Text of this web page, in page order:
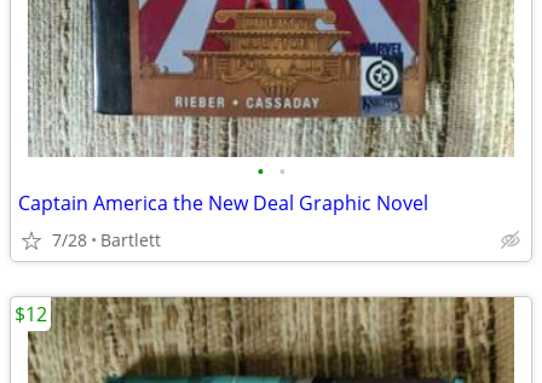
• •
Captain America the New Deal Graphic Novel
7/28 Bartlett
$12